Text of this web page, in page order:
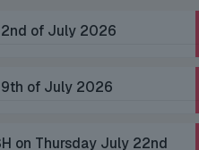
2nd of July 2026
9th of July 2026
on Thursday July 22nd